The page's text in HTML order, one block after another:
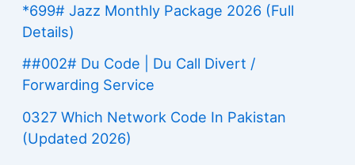
*699# Jazz Monthly Package 2026 (Full
Details)
##002# Du Code | Du Call Divert /
Forwarding Service
0327 Which Network Code In Pakistan
(Updated 2026)